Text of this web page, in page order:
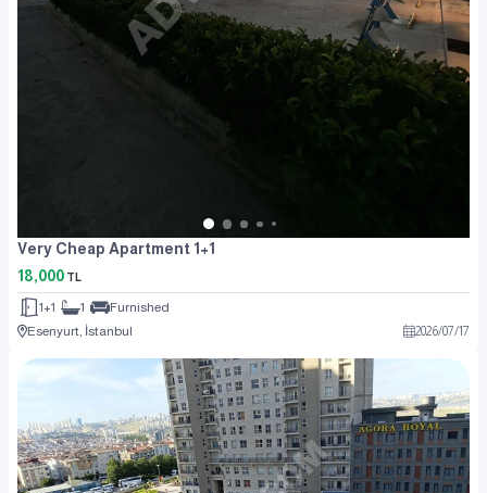
Very Cheap Apartment 1+1
18,000 TL
1+1 1
Furnished
Esenyurt, İstanbul
2026/07/17